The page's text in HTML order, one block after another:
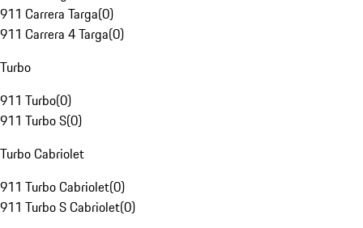
911 Carrera Targa(0)
911 Carrera 4 Targa(0)
Turbo
911 Turbo(0)
911 Turbo S(0)
Turbo Cabriolet
911 Turbo Cabriolet(0)
911 Turbo S Cabriolet(0)